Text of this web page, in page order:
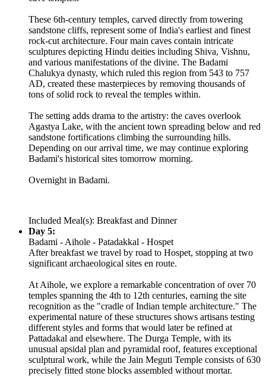
These 6th-century temples, carved directly from towering
sandstone cliffs, represent some of India's earliest and finest
rock-cut architecture. Four main caves contain intricate
sculptures depicting Hindu deities including Shiva, Vishnu,
and various manifestations of the divine. The Badami
Chalukya dynasty, which ruled this region from 543 to 757
AD, created these masterpieces by removing thousands of
tons of solid rock to reveal the temples within.
The setting adds drama to the artistry: the caves overlook
Agastya Lake, with the ancient town spreading below and red
sandstone fortifications climbing the surrounding hills.
Depending on our arrival time, we may continue exploring
Badami's historical sites tomorrow morning.
Overnight in Badami.
Included Meal(s): Breakfast and Dinner
Day 5:
Badami - Aihole - Patadakkal - Hospet
After breakfast we travel by road to Hospet, stopping at two
significant archaeological sites en route.
At Aihole, we explore a remarkable concentration of over 70
temples spanning the 4th to 12th centuries, earning the site
recognition as the "cradle of Indian temple architecture." The
experimental nature of these structures shows artisans testing
different styles and forms that would later be refined at
Pattadakal and elsewhere. The Durga Temple, with its
unusual apsidal plan and pyramidal roof, features exceptional
sculptural work, while the Jain Meguti Temple consists of 630
precisely fitted stone blocks assembled without mortar.